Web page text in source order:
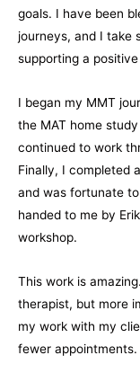
goals. I have been
journeys, and I take
supporting a
I began my MMT
the MAT home
continued to work
Finally, I completed
and was fortunate
handed to me by
workshop.
This work is
therapist, but more
my work with my
fewer